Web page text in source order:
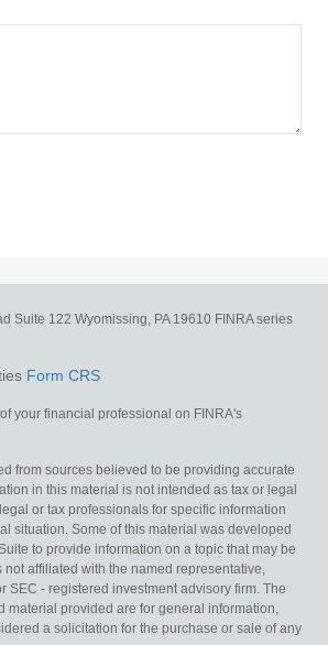
Suite 122 Wyomissing, PA 19610 FINRA series
Form CRS
your financial professional on FINRA's
from sources believed to be providing accurate
in this material is not intended as tax or legal
or tax professionals for specific information
situation. Some of this material was developed
to provide information on a topic that may be
not affiliated with the named representative,
SEC - registered investment advisory firm. The
material provided are for general information,
a solicitation for the purchase or sale of any